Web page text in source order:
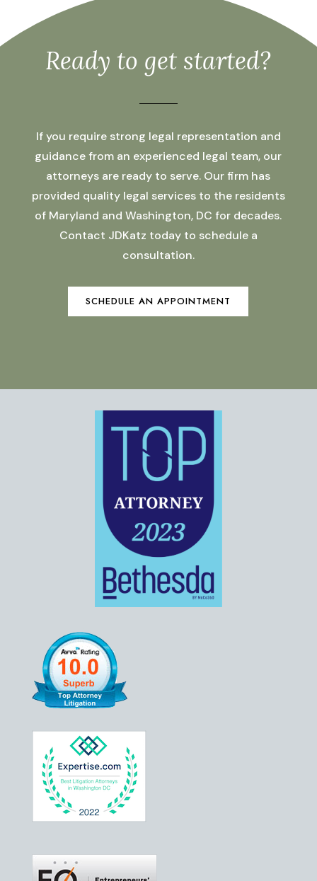
Ready to get started?
If you require strong legal representation and
guidance from an experienced legal team, our
attorneys are ready to serve. Our firm has
provided quality legal services to the residents
of Maryland and Washington, DC for decades.
Contact JDKatz today to schedule a
consultation.
SCHEDULE AN APPOINTMENT